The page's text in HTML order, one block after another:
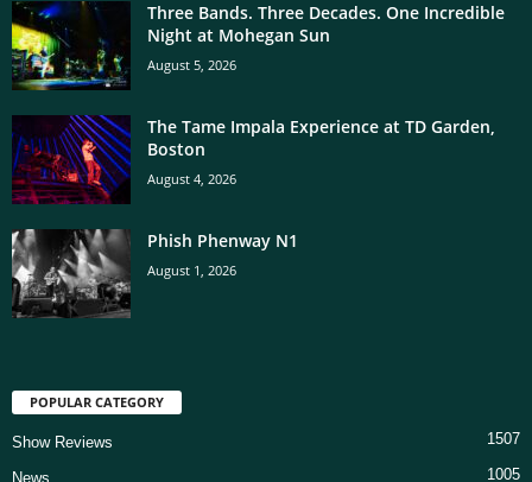
Three Bands. Three Decades. One Incredible
Night at Mohegan Sun
August 5, 2026
The Tame Impala Experience at TD Garden,
Boston
August 4, 2026
Phish Phenway N1
August 1, 2026
POPULAR CATEGORY
Show Reviews 1507
News 1005